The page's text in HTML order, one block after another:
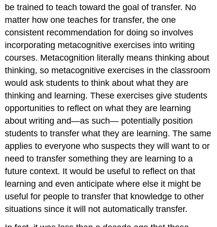
be trained to teach toward the goal of transfer. No
matter how one teaches for transfer, the one
consistent recommendation for doing so involves
incorporating metacognitive exercises into writing
courses. Metacognition literally means thinking about
thinking, so metacognitive exercises in the classroom
would ask students to think about what they are
thinking and learning. These exercises give students
opportunities to reflect on what they are learning
about writing and—as such— potentially position
students to transfer what they are learning. The same
applies to everyone who suspects they will want to or
need to transfer something they are learning to a
future context. It would be useful to reflect on that
learning and even anticipate where else it might be
useful for people to transfer that knowledge to other
situations since it will not automatically transfer.